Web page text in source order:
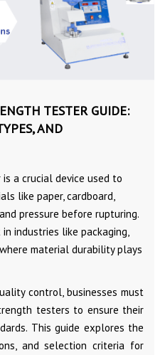
TESTER GUIDE:
AND
a crucial device used to
like paper, cardboard,
pressure before rupturing.
industries like packaging,
material durability plays
control, businesses must
testers to ensure their
This guide explores the
and selection criteria for